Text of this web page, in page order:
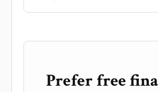
Prefer free